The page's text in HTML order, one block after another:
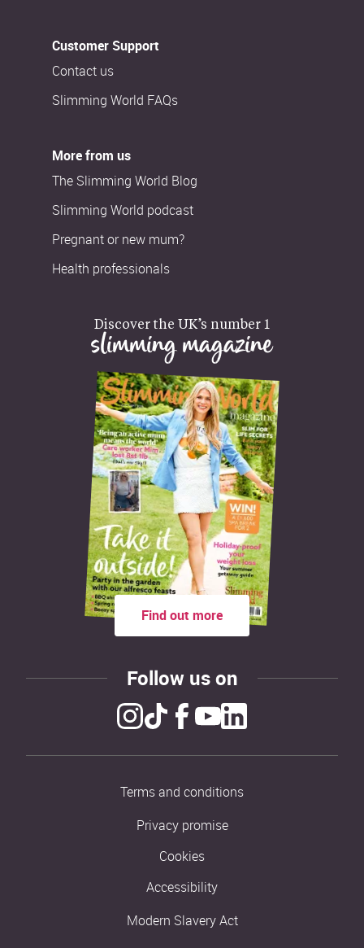
Customer Support
Contact us
Slimming World FAQs
More from us
The Slimming World Blog
Slimming World podcast
Pregnant or new mum?
Health professionals
Discover the UK’s number 1
slimming magazine
Find out more
Follow us on
Terms and conditions
Privacy promise
Cookies
Accessibility
Modern Slavery Act